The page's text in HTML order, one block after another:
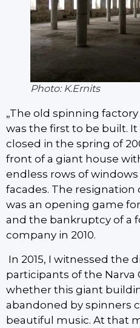
Photo: K.Ernits
„The old spinning
was the first to be built.
closed in the spring of
front of a giant house
endless rows of
facades. The resignation
was an opening game
and the bankruptcy of a
company in 2010.
In 2015, I witnessed the
participants of the Narva
whether this giant
abandoned by spinners
beautiful music. At that